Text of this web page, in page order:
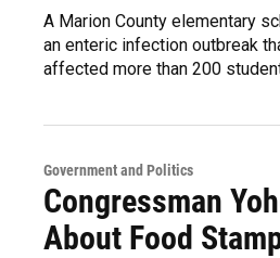
A Marion County elementary
an enteric infection outbreak
affected more than 200
Government and Politics
Congressman
About Food